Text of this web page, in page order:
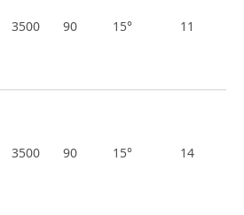
3500 90 15° 11
3500 90 15° 14